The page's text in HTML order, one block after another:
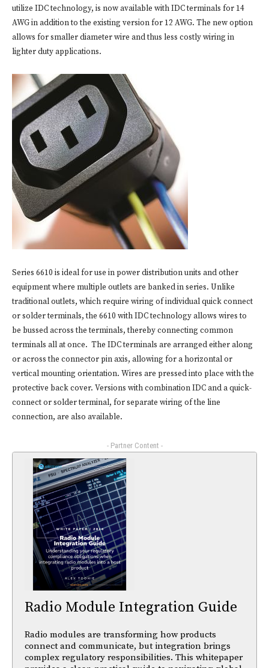
utilize IDC technology, is now available with IDC terminals for 14
AWG in addition to the existing version for 12 AWG. The new option
allows for smaller diameter wire and thus less costly wiring in
lighter duty applications.
Series 6610 is ideal for use in power distribution units and other
equipment where multiple outlets are banked in series. Unlike
traditional outlets, which require wiring of individual quick connect
or solder terminals, the 6610 with IDC technology allows wires to
be bussed across the terminals, thereby connecting common
terminals all at once. The IDC terminals are arranged either along
or across the connector pin axis, allowing for a horizontal or
vertical mounting orientation. Wires are pressed into place with the
protective back cover. Versions with combination IDC and a quick-
connect or solder terminal, for separate wiring of the line
connection, are also available.
- Partner Content -
Radio Module Integration Guide
Radio modules are transforming how products
connect and communicate, but integration brings
complex regulatory responsibilities. This whitepaper